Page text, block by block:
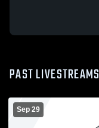
PAST LIVESTREAMS
Sep 29